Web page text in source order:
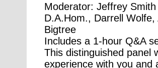
Moderator: Jeffrey
D.A.Hom., Darrell
Bigtree
Includes a 1-hour Q&A
This distinguished panel
experience with you and